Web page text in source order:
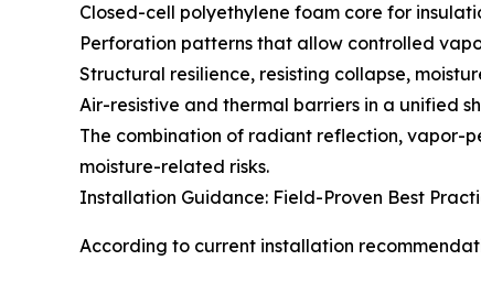
Closed-cell polyethylene foam core for
Perforation patterns that allow controlled
Structural resilience, resisting collapse,
Air-resistive and thermal barriers in a unified
The combination of radiant reflection, vapor-
moisture-related risks.
Installation Guidance: Field-Proven Best
According to current installation